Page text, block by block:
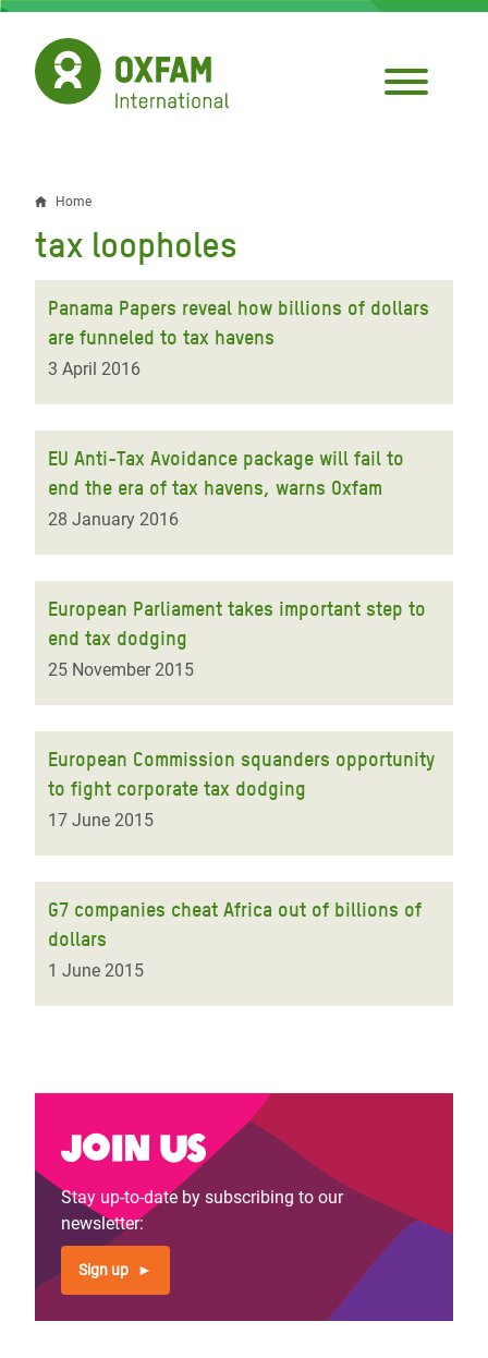
Skip
main
content
Breadcrumb
Home
tax loopholes
Panama Papers reveal how billions of dollars
are funneled to tax havens
3 April 2016
EU Anti-Tax Avoidance package will fail to
end the era of tax havens, warns Oxfam
28 January 2016
European Parliament takes important step to
end tax dodging
25 November 2015
European Commission squanders opportunity
to fight corporate tax dodging
17 June 2015
G7 companies cheat Africa out of billions of
dollars
1 June 2015
Join us
Stay up-to-date by subscribing to our
newsletter:
Sign up